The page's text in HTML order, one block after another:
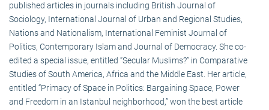
published articles in journals including British Journal of
Sociology, International Journal of Urban and Regional Studies,
Nations and Nationalism, International Feminist Journal of
Politics, Contemporary Islam and Journal of Democracy. She co-
edited a special issue, entitled “Secular Muslims?” in Comparative
Studies of South America, Africa and the Middle East. Her article,
entitled “Primacy of Space in Politics: Bargaining Space, Power
and Freedom in an Istanbul neighborhood,” won the best article